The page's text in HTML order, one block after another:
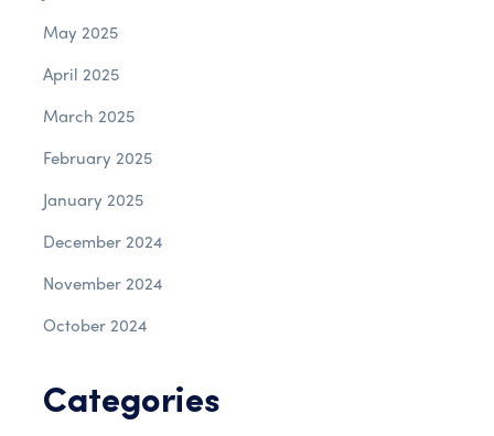
May 2025
April 2025
March 2025
February 2025
January 2025
December 2024
November 2024
October 2024
Categories